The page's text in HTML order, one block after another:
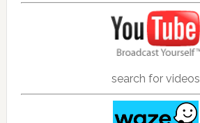
search for videos